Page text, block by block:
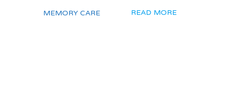
MEMORY CARE READ MORE